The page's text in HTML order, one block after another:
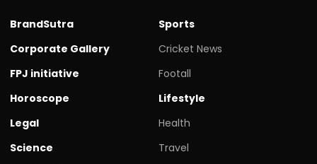
BrandSutra
Corporate Gallery
FPJ initiative
Horoscope
Legal
Science
Sports
Cricket News
Footall
Lifestyle
Health
Travel